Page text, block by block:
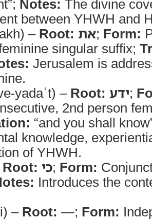
Notes: The divine
between YHWH and
– Root: את; Form:
singular suffix;
Jerusalem is
yadaʿt) – Root: ידע;
2nd person
“and you shall
knowledge,
of YHWH.
Root: כי; Form:
Introduces the
– Root: —; Form: